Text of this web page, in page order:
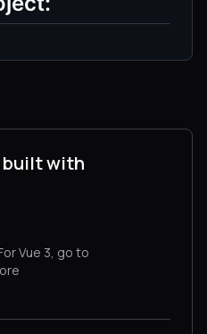
built with
Vue 3, go to